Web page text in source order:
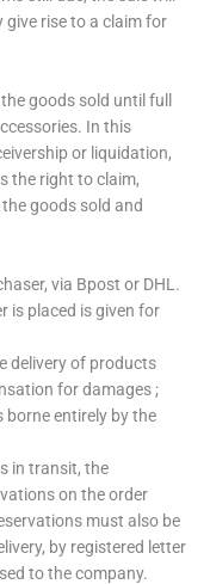
give rise to a claim for
goods sold until full
In this
or liquidation,
the right to claim,
goods sold and
via Bpost or DHL.
is placed is given for
delivery of products
for damages ;
borne entirely by the
in transit, the
on the order
must also be
by registered letter
to the company.